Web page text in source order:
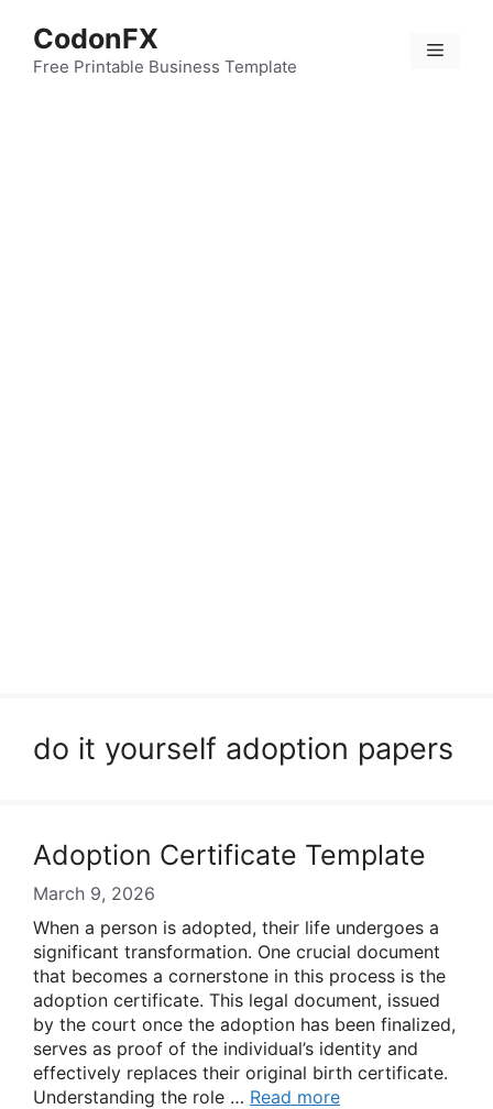
content
CodonFX
Free Printable Business Template
Menu
do it yourself adoption papers
Adoption Certificate Template
March 9, 2026
When a person is adopted, their life undergoes a
significant transformation. One crucial document
that becomes a cornerstone in this process is the
adoption certificate. This legal document, issued
by the court once the adoption has been finalized,
serves as proof of the individual’s identity and
effectively replaces their original birth certificate.
Understanding the role … Read more